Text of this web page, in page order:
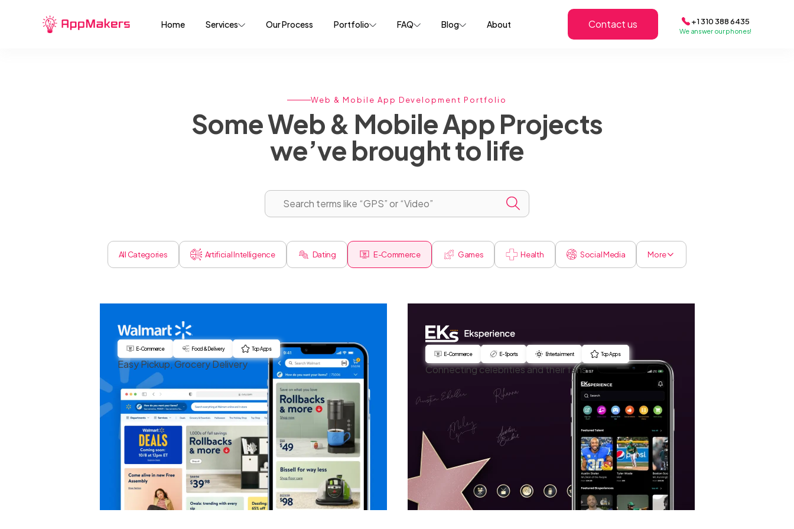
Home Services Our Process Portfolio FAQ Blog About Contact us +1 310 388 6435
We answer our phones!
Web & Mobile App Development Portfolio
Some Web & Mobile App Projects
we’ve brought to life
All Categories Artificial Intelligence Dating E-Commerce Games Health Social Media More
E-Commerce Food & Delivery Top Apps
Easy Pickup, Grocery Delivery
E-Commerce E-Sports Entertainment Top Apps
Connecting celebrities and their fans